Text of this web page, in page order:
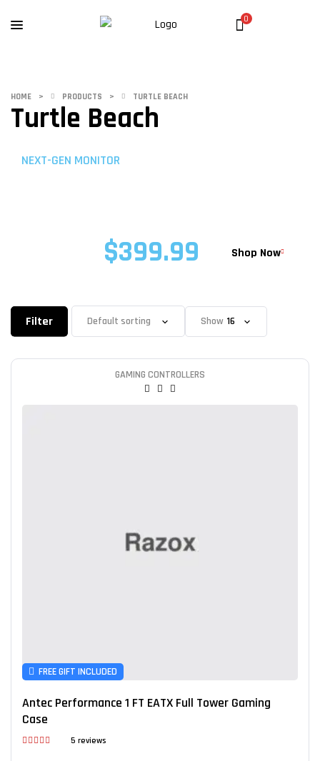
0
HOME > PRODUCTS > TURTLE BEACH
Turtle Beach
NEXT-GEN MONITOR
$399.99 Shop Now
Filter Show
GAMING CONTROLLERS
FREE GIFT INCLUDED
Antec Performance 1 FT EATX Full Tower Gaming
Case
5 reviews